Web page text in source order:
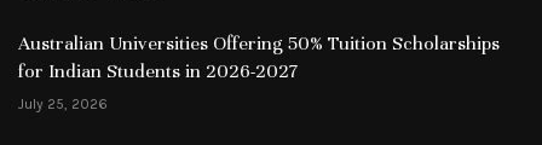
Australian Universities Offering 50% Tuition Scholarships
for Indian Students in 2026-2027
July 25, 2026